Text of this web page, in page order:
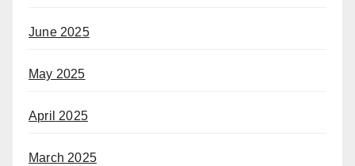
June 2025
May 2025
April 2025
March 2025